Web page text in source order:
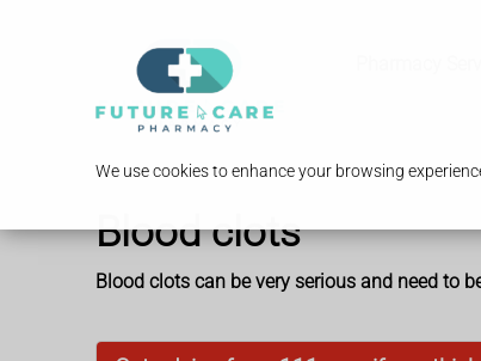
We use cookies to enhance your browsing
Blood clots
Blood clots can be very serious and need to